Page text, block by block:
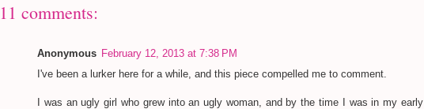
11 comments:
Anonymous February 12, 2013 at 7:38 PM
I've been a lurker here for a while, and this piece compelled me to comment.
I was an ugly girl who grew into an ugly woman, and by the time I was in my early